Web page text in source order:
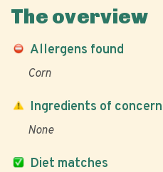
The overview
Allergens found
Corn
Diet matches
Ingredients of concern
None